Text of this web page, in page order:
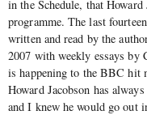
in the Schedule, that
programme. The last
written and read by the
2007 with weekly essays by
is happening to the BBC hit
Howard Jacobson has
and I knew he would go out